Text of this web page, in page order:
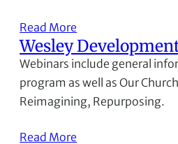
Read More
Wesley
Webinars include general
program as well as Our
Reimagining, Repurposing.
Read More